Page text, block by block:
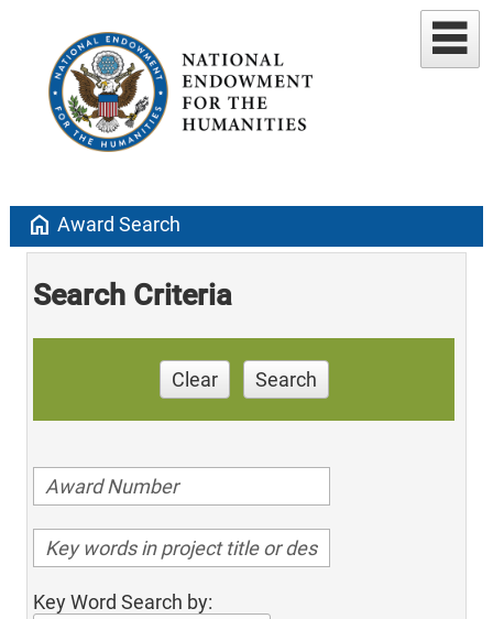
home Award Search
Search Criteria
Clear Search
Key Word Search by: